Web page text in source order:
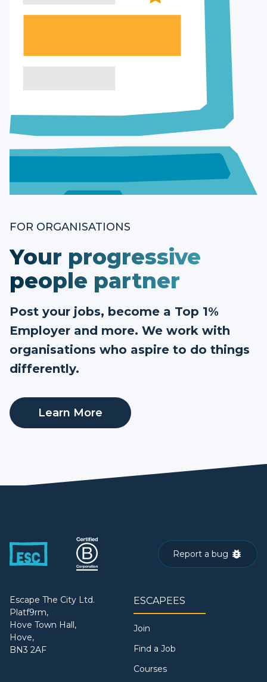
FOR ORGANISATIONS
Your progressive
people partner
Post your jobs, become a Top 1%
Employer and more. We work with
organisations who aspire to do things
differently.
Learn More
Report a bug
Escape The City Ltd.
Platf9rm,
Hove Town Hall,
Hove,
BN3 2AF
ESCAPEES
Join
Find a Job
Courses